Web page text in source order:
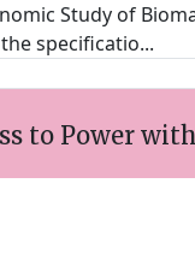
Study of
specificatio...
to Power